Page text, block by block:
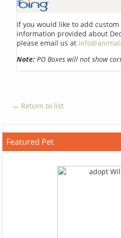
If you would like to add
information provided about
please email us at
Note: PO Boxes will not show
← Return to list
Featured Pet